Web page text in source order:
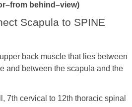
behind–view)
Scapula to SPINE
back muscle that lies between
and between the scapula and the
7th cervical to 12th thoracic spinal